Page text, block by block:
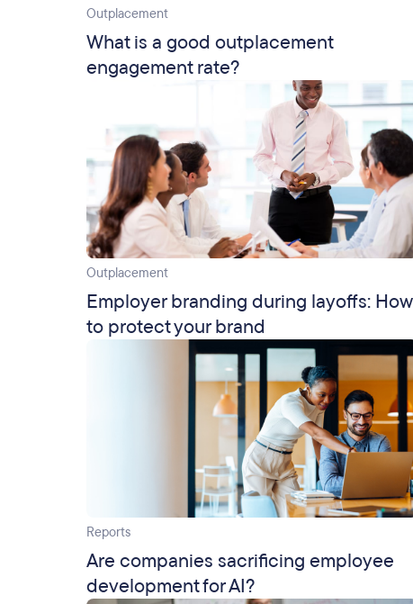
Outplacement
What is a good outplacement
engagement rate?
Outplacement
Employer branding during layoffs: How
to protect your brand
Reports
Are companies sacrificing employee
development for AI?